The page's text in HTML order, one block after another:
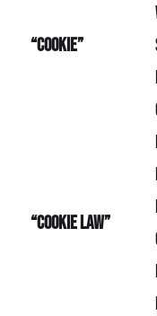
“Cookie”
“Cookie Law”